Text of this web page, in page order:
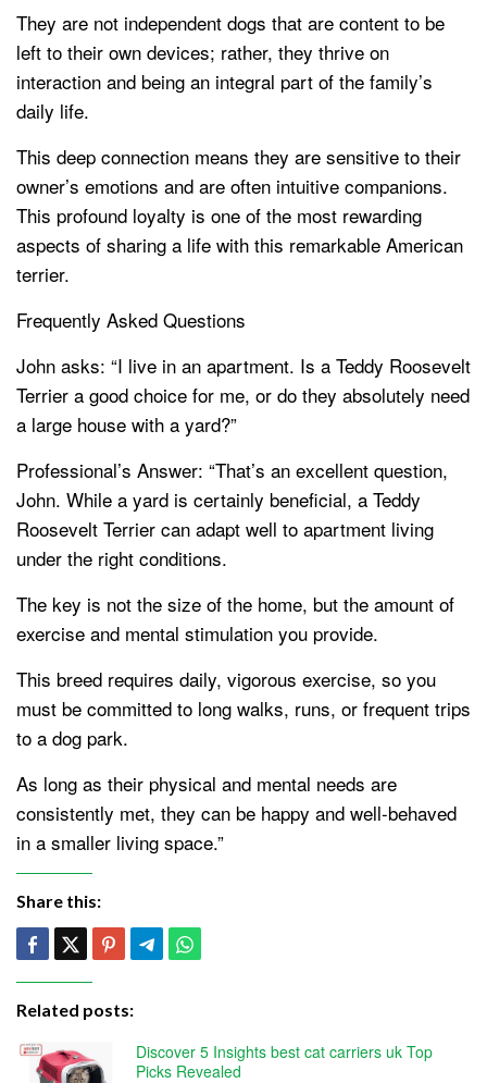
They are not independent dogs that are content to be
left to their own devices; rather, they thrive on
interaction and being an integral part of the family’s
daily life.
This deep connection means they are sensitive to their
owner’s emotions and are often intuitive companions.
This profound loyalty is one of the most rewarding
aspects of sharing a life with this remarkable American
terrier.
Frequently Asked Questions
John asks: “I live in an apartment. Is a Teddy Roosevelt
Terrier a good choice for me, or do they absolutely need
a large house with a yard?”
Professional’s Answer: “That’s an excellent question,
John. While a yard is certainly beneficial, a Teddy
Roosevelt Terrier can adapt well to apartment living
under the right conditions.
The key is not the size of the home, but the amount of
exercise and mental stimulation you provide.
This breed requires daily, vigorous exercise, so you
must be committed to long walks, runs, or frequent trips
to a dog park.
As long as their physical and mental needs are
consistently met, they can be happy and well-behaved
in a smaller living space.”
Share this:
Related posts:
Discover 5 Insights best cat carriers uk Top
Picks Revealed